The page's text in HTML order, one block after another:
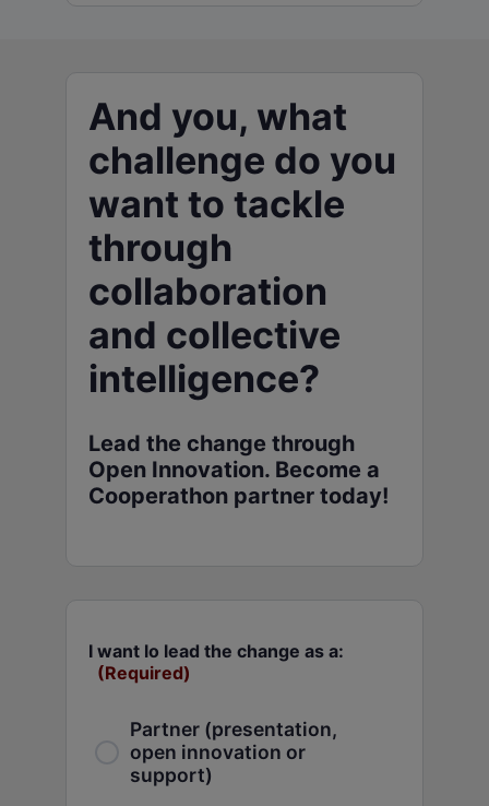
And you, what
challenge do you
want to tackle
through
collaboration
and collective
intelligence?
Lead the change through
Open Innovation. Become a
Cooperathon partner today!
I want lo lead the change as a:
(Required)
Partner (presentation,
open innovation or
support)